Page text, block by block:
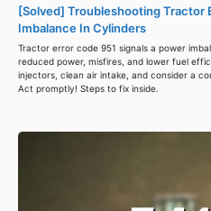
[Solved] Troubleshooting Tractor
Imbalance In Cylinders
Tractor error code 951 signals a power
reduced power, misfires, and lower fuel
injectors, clean air intake, and consider a
Act promptly! Steps to fix inside.